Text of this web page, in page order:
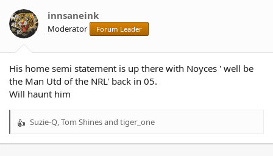
innsaneink
Moderator Forum Leader
His home semi statement is up there with Noyces ' well be
the Man Utd of the NRL' back in 05.
Will haunt him
R
Suzie-Q Tom Shinesand tiger_one